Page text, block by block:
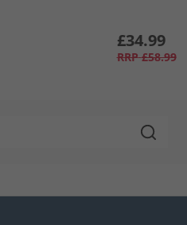
£34.99
RRP £58.99